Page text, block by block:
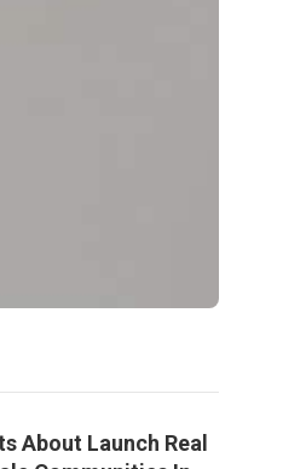
About Launch Real